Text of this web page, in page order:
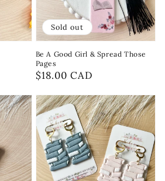
Be A Good Girl & Spread Those
Pages
Regular
$18.00 CAD
Sold out